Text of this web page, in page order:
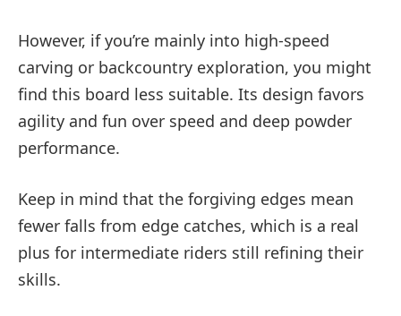
However, if you’re mainly into high-speed
carving or backcountry exploration, you might
find this board less suitable. Its design favors
agility and fun over speed and deep powder
performance.
Keep in mind that the forgiving edges mean
fewer falls from edge catches, which is a real
plus for intermediate riders still refining their
skills.